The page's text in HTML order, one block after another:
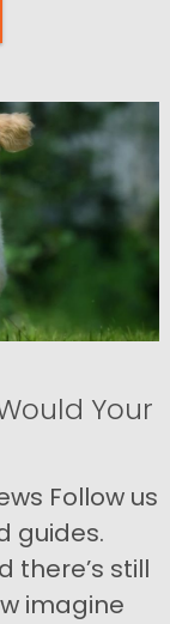
Your
Follow us
guides.
there’s still
imagine